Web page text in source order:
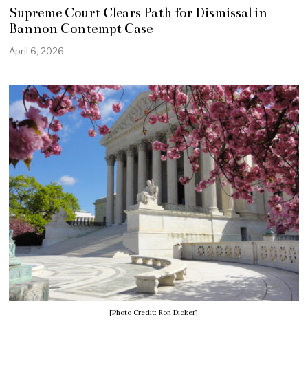
Supreme Court Clears Path for Dismissal in
Bannon Contempt Case
April 6, 2026
[Photo Credit: Ron Dicker]